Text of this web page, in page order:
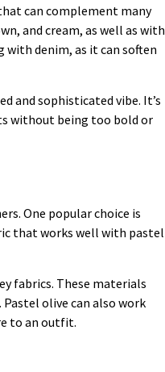
can complement many
and cream, as well as with
with denim, as it can soften
and sophisticated vibe. It’s
without being too bold or
One popular choice is
that works well with pastel
fabrics. These materials
olive can also work
to an outfit.